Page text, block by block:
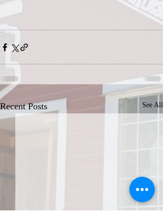
Recent Posts See All